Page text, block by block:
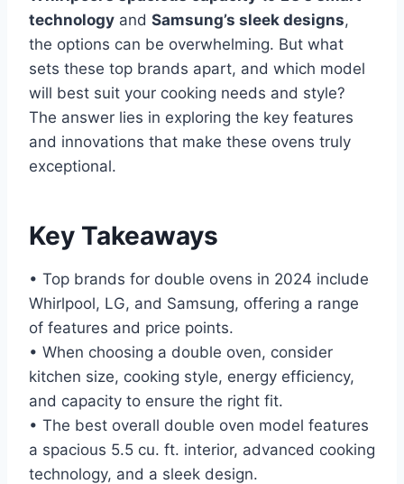
technology and Samsung’s sleek designs,
the options can be overwhelming. But what
sets these top brands apart, and which model
will best suit your cooking needs and style?
The answer lies in exploring the key features
and innovations that make these ovens truly
exceptional.
Key Takeaways
• Top brands for double ovens in 2024 include
Whirlpool, LG, and Samsung, offering a range
of features and price points.
• When choosing a double oven, consider
kitchen size, cooking style, energy efficiency,
and capacity to ensure the right fit.
• The best overall double oven model features
a spacious 5.5 cu. ft. interior, advanced cooking
technology, and a sleek design.